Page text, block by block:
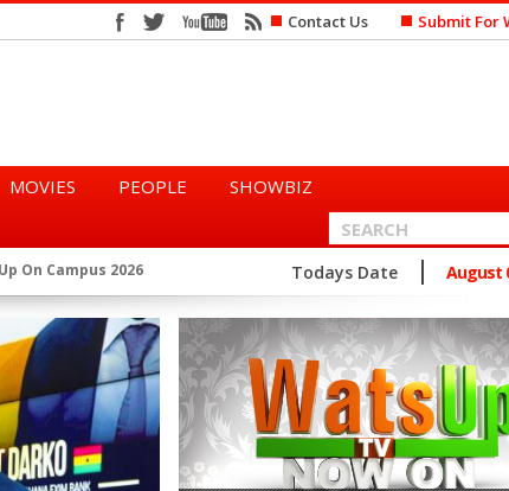
Contact Us Submit For
MOVIES PEOPLE SHOWBIZ
History... ★ Queen Eshun Says She Prefers to Mar...
Perfor...
Todays Date August